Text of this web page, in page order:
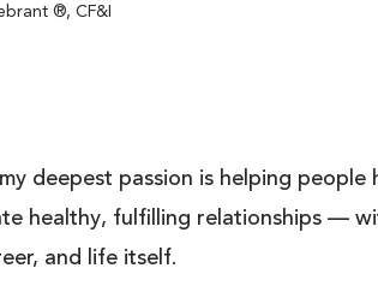
®, CF&I
deepest passion is helping people
healthy, fulfilling relationships —
and life itself.